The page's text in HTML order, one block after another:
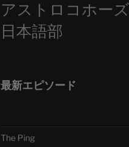
アストロコホー
日本語部
最新エピソード
The Ping